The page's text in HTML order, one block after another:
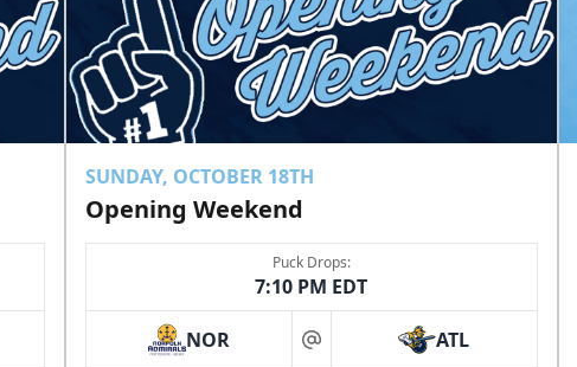
SUNDAY, OCTOBER 18TH
Opening Weekend
Puck Drops:
7:10 PM EDT
NOR at ATL